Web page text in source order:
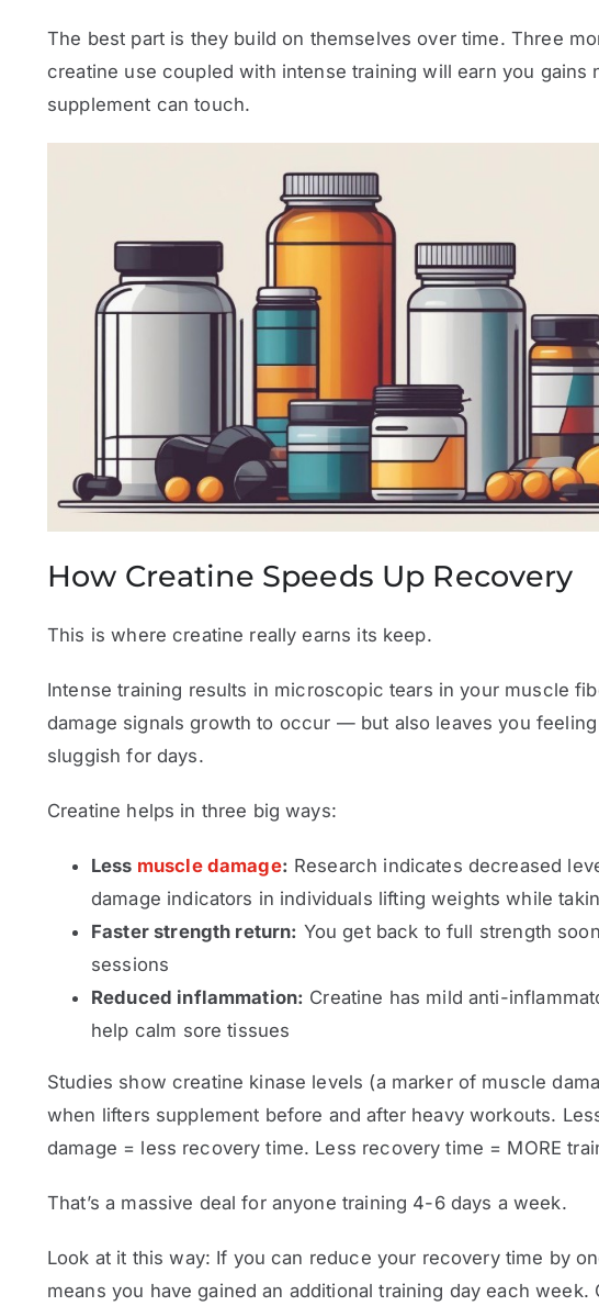
The best part is they build on themselves over time. Three
creatine use coupled with intense training will earn you gains
supplement can touch.
How Creatine Speeds Up Recovery
This is where creatine really earns its keep.
Intense training results in microscopic tears in your muscle
damage signals growth to occur — but also leaves you
sluggish for days.
Creatine helps in three big ways:
Less muscle damage: Research indicates decreased
damage indicators in individuals lifting weights while
Faster strength return: You get back to full strength
sessions
Reduced inflammation: Creatine has mild anti-
help calm sore tissues
Studies show creatine kinase levels (a marker of muscle
when lifters supplement before and after heavy workouts.
damage = less recovery time. Less recovery time = MORE
That’s a massive deal for anyone training 4-6 days a week.
Look at it this way: If you can reduce your recovery time by
means you have gained an additional training day each week.